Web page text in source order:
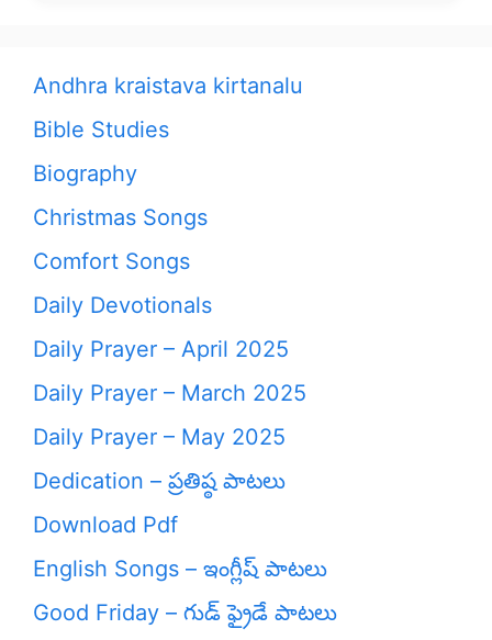
Andhra kraistava kirtanalu
Bible Studies
Biography
Christmas Songs
Comfort Songs
Daily Devotionals
Daily Prayer – April 2025
Daily Prayer – March 2025
Daily Prayer – May 2025
Dedication – ప్రతిష్ఠ పాటలు
Download Pdf
English Songs – ఇంగ్లీష్ పాటలు
Good Friday – గుడ్ ఫ్రైడే పాటలు